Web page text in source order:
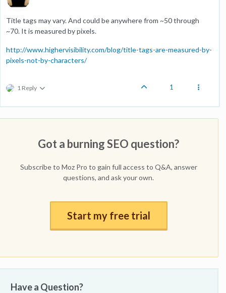
Title tags may vary. And could be anywhere from ~50 through
~70. It is measured by pixels.
http://www.highervisibility.com/blog/title-tags-are-measured-by-
pixels-not-by-characters/
1 Reply 1
Got a burning SEO question?
Subscribe to Moz Pro to gain full access to Q&A, answer
questions, and ask your own.
Start my free trial
Have a Question?